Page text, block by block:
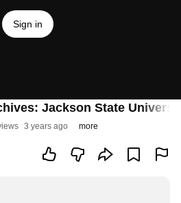
Sign in
Jackson State
3 years ago more